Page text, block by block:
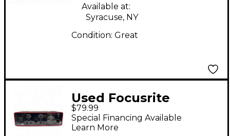
Available at:
Syracuse, NY
Condition: Great
Used Focusrite
Scarlett Solo Gen 3
Audio Interface
$79.99
Special Financing Available
Learn More